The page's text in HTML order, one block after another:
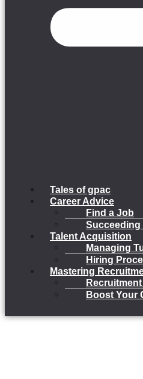
Tales of gpac
Career Advice
Find a Job
Succeeding
Talent Acquisition
Managing
Hiring
Mastering
Boost Your